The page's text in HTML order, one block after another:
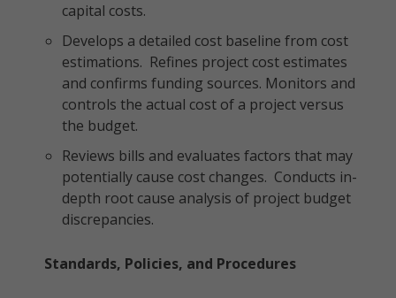
capital costs.
Develops a detailed cost baseline from cost
estimations. Refines project cost estimates
and confirms funding sources. Monitors and
controls the actual cost of a project versus
the budget.
Reviews bills and evaluates factors that may
potentially cause cost changes. Conducts in-
depth root cause analysis of project budget
discrepancies.
Standards, Policies, and Procedures